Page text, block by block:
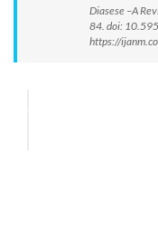
Diasese –A
84. doi:
https://